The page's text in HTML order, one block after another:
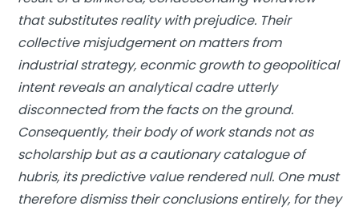
that substitutes reality with prejudice. Their
collective misjudgement on matters from
industrial strategy, econmic growth to geopolitical
intent reveals an analytical cadre utterly
disconnected from the facts on the ground.
Consequently, their body of work stands not as
scholarship but as a cautionary catalogue of
hubris, its predictive value rendered null. One must
therefore dismiss their conclusions entirely, for they